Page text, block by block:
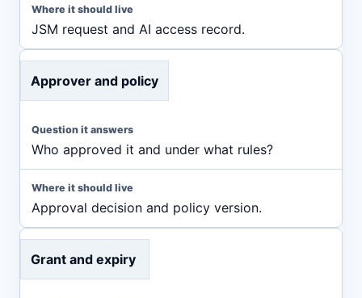
JSM request and AI access record.
Approver and policy
Who approved it and under what rules?
Approval decision and policy version.
Grant and expiry